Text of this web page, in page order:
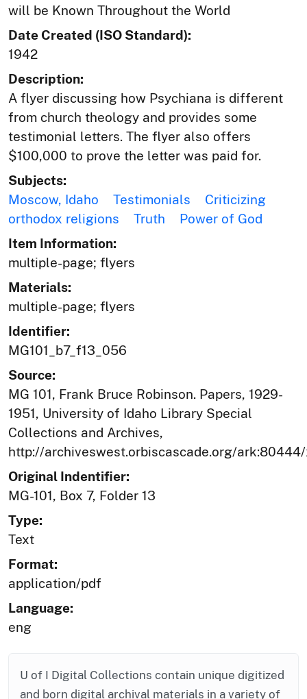
will be Known Throughout the World
Date Created (ISO Standard):
1942
Description:
A flyer discussing how Psychiana is different
from church theology and provides some
testimonial letters. The flyer also offers
$100,000 to prove the letter was paid for.
Subjects:
Moscow, Idaho
Testimonials
Criticizing
orthodox religions
Truth
Power of God
Item Information:
multiple-page; flyers
Materials:
multiple-page; flyers
Identifier:
MG101_b7_f13_056
Source:
MG 101, Frank Bruce Robinson. Papers, 1929-
1951, University of Idaho Library Special
Collections and Archives,
http://archiveswest.orbiscascade.org/
Original Indentifier:
MG-101, Box 7, Folder 13
Type:
Text
Format:
application/pdf
Language:
eng
U of I Digital Collections contain unique digitized
and born digital archival materials in a variety of